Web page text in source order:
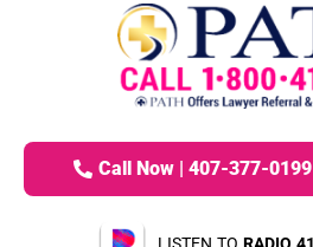
Call Now | 407-377-0199